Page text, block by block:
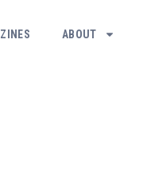
ZINES ABOUT